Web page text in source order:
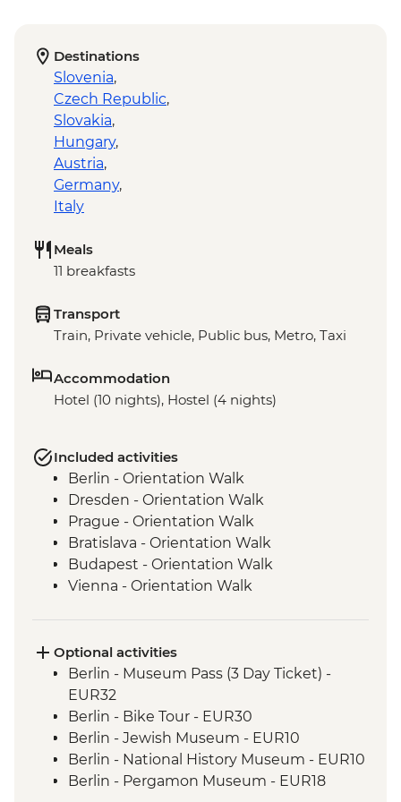
Destinations
Slovenia,
Czech Republic,
Slovakia,
Hungary,
Austria,
Germany,
Italy
Meals
11 breakfasts
Transport
Train, Private vehicle, Public bus, Metro, Taxi
Accommodation
Hotel (10 nights), Hostel (4 nights)
Included activities
Berlin - Orientation Walk
Dresden - Orientation Walk
Prague - Orientation Walk
Bratislava - Orientation Walk
Budapest - Orientation Walk
Vienna - Orientation Walk
Bled - Day Trip
Venice - Orientation walk
Optional activities
Berlin - Museum Pass (3 Day Ticket) -
EUR32
Berlin - Bike Tour - EUR30
Berlin - Jewish Museum - EUR10
Berlin - National History Museum - EUR10
Berlin - Pergamon Museum - EUR18